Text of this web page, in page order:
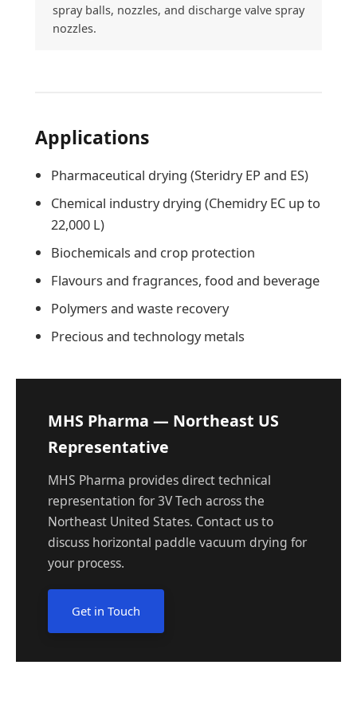
spray balls, nozzles, and discharge valve spray
nozzles.
Applications
Pharmaceutical drying (Steridry EP and ES)
Chemical industry drying (Chemidry EC up to
22,000 L)
Biochemicals and crop protection
Flavours and fragrances, food and beverage
Polymers and waste recovery
Precious and technology metals
MHS Pharma — Northeast US
Representative
MHS Pharma provides direct technical
representation for 3V Tech across the
Northeast United States. Contact us to
discuss horizontal paddle vacuum drying for
your process.
Get in Touch